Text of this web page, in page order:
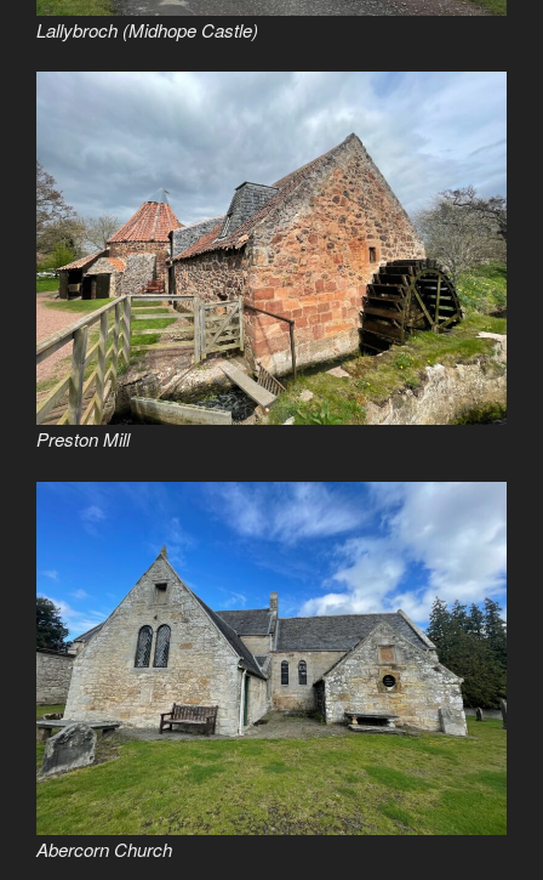
Lallybroch (Midhope Castle)
Preston Mill
Abercorn Church